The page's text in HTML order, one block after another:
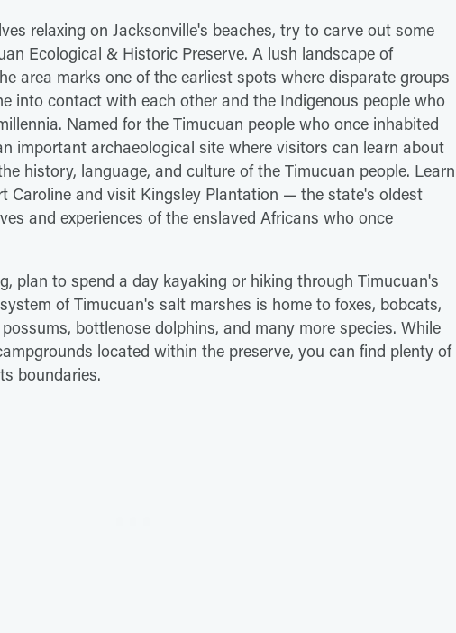
relaxing on Jacksonville's beaches, try to carve out some
Ecological & Historic Preserve. A lush landscape of
area marks one of the earliest spots where disparate groups
into contact with each other and the Indigenous people who
Named for the Timucuan people who once inhabited
important archaeological site where visitors can learn about
history, language, and culture of the Timucuan people. Learn
Caroline and visit Kingsley Plantation — the state's oldest
and experiences of the enslaved Africans who once
plan to spend a day kayaking or hiking through Timucuan's
of Timucuan's salt marshes is home to foxes, bobcats,
bottlenose dolphins, and many more species. While
located within the preserve, you can find plenty of
boundaries.